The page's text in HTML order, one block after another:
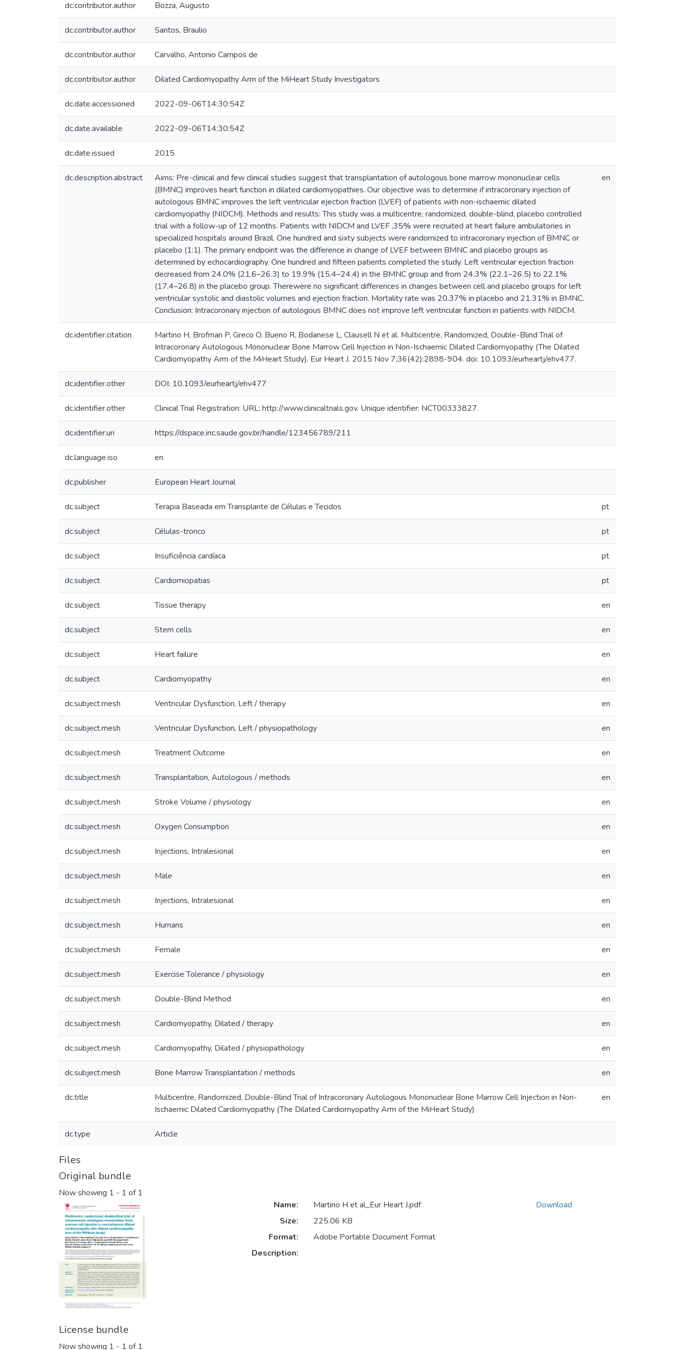
dc.contributor.author Bozza, Augusto
dc.contributor.author Santos, Braulio
dc.contributor.author Carvalho, Antonio Campos de
dc.contributor.author Dilated Cardiomyopathy Arm of the MiHeart Study Investigators
dc.date.accessioned 2022-09-06T14:30:54Z
dc.date.available 2022-09-06T14:30:54Z
dc.date.issued 2015
dc.description.abstract
Aims: Pre-clinical and few clinical studies suggest that transplantation of autologous bone marrow mononuclear cells
(BMNC) improves heart function in dilated cardiomyopathies. Our objective was to determine if intracoronary injection of
autologous BMNC improves the left ventricular ejection fraction (LVEF) of patients with non-ischaemic dilated
cardiomyopathy (NIDCM). Methods and results: This study was a multicentre, randomized, double-blind, placebo controlled
trial with a follow-up of 12 months. Patients with NIDCM and LVEF ,35% were recruited at heart failure ambulatories in
specialized hospitals around Brazil. One hundred and sixty subjects were randomized to intracoronary injection of BMNC or
placebo (1:1). The primary endpoint was the difference in change of LVEF between BMNC and placebo groups as
determined by echocardiography. One hundred and fifteen patients completed the study. Left ventricular ejection fraction
decreased from 24.0% (21.6–26.3) to 19.9% (15.4–24.4) in the BMNC group and from 24.3% (22.1–26.5) to 22.1%
(17.4–26.8) in the placebo group. Therewere no significant differences in changes between cell and placebo groups for left
ventricular systolic and diastolic volumes and ejection fraction. Mortality rate was 20.37% in placebo and 21.31% in BMNC.
Conclusion: Intracoronary injection of autologous BMNC does not improve left ventricular function in patients with NIDCM.
en
dc.identifier.citation
Martino H, Brofman P, Greco O, Bueno R, Bodanese L, Clausell N et al. Multicentre, Randomized, Double-Blind Trial of
Intracoronary Autologous Mononuclear Bone Marrow Cell Injection in Non-Ischaemic Dilated Cardiomyopathy (The Dilated
Cardiomyopathy Arm of the MiHeart Study). Eur Heart J. 2015 Nov 7;36(42):2898-904. doi: 10.1093/eurheartj/ehv477.
dc.identifier.other DOI: 10.1093/eurheartj/ehv477
dc.identifier.other Clinical Trial Registration: URL: http://www.clinicaltrials.gov. Unique identifier: NCT00333827.
dc.identifier.uri https://dspace.inc.saude.gov.br/handle/123456789/211
dc.language.iso en
dc.publisher European Heart Journal
dc.subject Terapia Baseada em Transplante de Células e Tecidos pt
dc.subject Células-tronco pt
dc.subject Insuficiência cardíaca pt
dc.subject Cardiomiopatias pt
dc.subject Tissue therapy en
dc.subject Stem cells en
dc.subject Heart failure en
dc.subject Cardiomyopathy en
dc.subject.mesh Ventricular Dysfunction, Left / therapy en
dc.subject.mesh Ventricular Dysfunction, Left / physiopathology en
dc.subject.mesh Treatment Outcome en
dc.subject.mesh Transplantation, Autologous / methods en
dc.subject.mesh Stroke Volume / physiology en
dc.subject.mesh Oxygen Consumption en
dc.subject.mesh Injections, Intralesional en
dc.subject.mesh Male en
dc.subject.mesh Injections, Intralesional en
dc.subject.mesh Humans en
dc.subject.mesh Female en
dc.subject.mesh Exercise Tolerance / physiology en
dc.subject.mesh Double-Blind Method en
dc.subject.mesh Cardiomyopathy, Dilated / therapy en
dc.subject.mesh Cardiomyopathy, Dilated / physiopathology en
dc.subject.mesh Bone Marrow Transplantation / methods en
dc.title
Multicentre, Randomized, Double-Blind Trial of Intracoronary Autologous Mononuclear Bone Marrow Cell Injection in Non-
Ischaemic Dilated Cardiomyopathy (The Dilated Cardiomyopathy Arm of the MiHeart Study)
en
dc.type Article
Files
Original bundle
Now showing 1 - 1 of 1
Name:
Martino H et al_Eur Heart J.pdf
Size:
225.06 KB
Format:
Adobe Portable Document Format
Description:
Download
License bundle
Now showing 1 - 1 of 1